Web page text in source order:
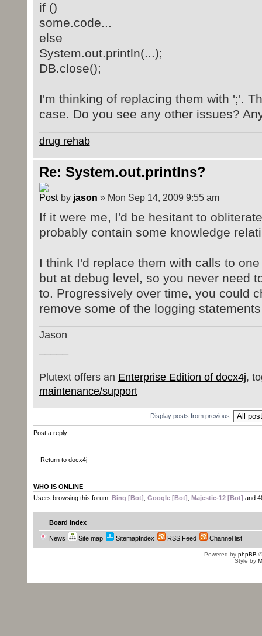
if ()
some.code...
else
System.out.println(...);
DB.close();
I'm thinking of replacing them with ';'.
case. Do you see any other issues?
drug rehab
Re: System.out.printlns?
by jason » Mon Sep 14, 2009 9:55 am
If it were me, I'd be hesitant to
probably contain some knowledge
I think I'd replace them with calls to
but at debug level, so you never need
to. Progressively over time, you could
remove some of the logging
Jason
Plutext offers an Enterprise Edition of docx4j,
maintenance/support
Display posts from previous:
Post a reply
Return to docx4j
WHO IS ONLINE
Users browsing this forum: Bing [Bot] Google [Bot] Majestic-12 [Bot] and
Board index
News Site map SitemapIndex RSS Feed Channel list
Powered by phpBB
Style by